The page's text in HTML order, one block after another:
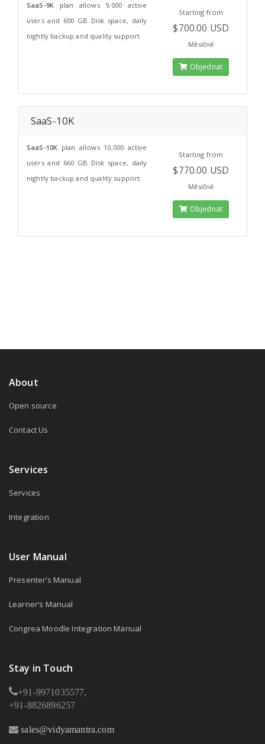
SaaS-9K plan allows 9,000 active
users and 600 GB Disk space, daily
nightly backup and quality support.
Starting from
$700.00 USD
Měsíčně
Objednat
SaaS-10K
SaaS-10K plan allows 10,000 active
users and 660 GB Disk space, daily
nightly backup and quality support.
Starting from
$770.00 USD
Měsíčně
Objednat
About
Open source
Contact Us
Services
Services
Integration
User Manual
Presenter’s Manual
Learner’s Manual
Congrea Moodle Integration Manual
Stay in Touch
+91-9971035577,
+91-8826896257
sales@vidyamantra.com